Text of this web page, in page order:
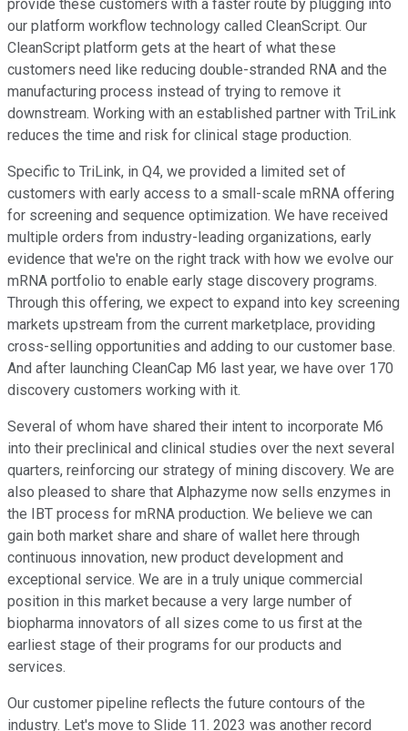
provide these customers with a faster route by plugging into
our platform workflow technology called CleanScript. Our
CleanScript platform gets at the heart of what these
customers need like reducing double-stranded RNA and the
manufacturing process instead of trying to remove it
downstream. Working with an established partner with TriLink
reduces the time and risk for clinical stage production.
Specific to TriLink, in Q4, we provided a limited set of
customers with early access to a small-scale mRNA offering
for screening and sequence optimization. We have received
multiple orders from industry-leading organizations, early
evidence that we're on the right track with how we evolve our
mRNA portfolio to enable early stage discovery programs.
Through this offering, we expect to expand into key screening
markets upstream from the current marketplace, providing
cross-selling opportunities and adding to our customer base.
And after launching CleanCap M6 last year, we have over 170
discovery customers working with it.
Several of whom have shared their intent to incorporate M6
into their preclinical and clinical studies over the next several
quarters, reinforcing our strategy of mining discovery. We are
also pleased to share that Alphazyme now sells enzymes in
the IBT process for mRNA production. We believe we can
gain both market share and share of wallet here through
continuous innovation, new product development and
exceptional service. We are in a truly unique commercial
position in this market because a very large number of
biopharma innovators of all sizes come to us first at the
earliest stage of their programs for our products and
services.
Our customer pipeline reflects the future contours of the
industry. Let's move to Slide 11. 2023 was another record